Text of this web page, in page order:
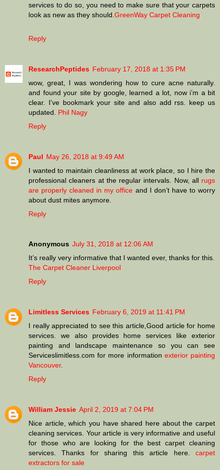
services to do so, you need to make sure that your carpets
look as new as they should. GreenWay Carpet Cleaning
Reply
ResearchPeptides February 17, 2018 at 1:35 PM
wow, great, I was wondering how to cure acne naturally.
and found your site by google, learned a lot, now i’m a bit
clear. I’ve bookmark your site and also add rss. keep us
updated. Phil Nagy
Reply
Paul May 26, 2018 at 9:49 AM
I wanted to maintain cleanliness at work place, so I hire the
professional cleaners at the regular intervals. Now, all rugs
are properly cleaned in my office and I don’t have to worry
about dust mites anymore.
Reply
Anonymous July 31, 2018 at 12:06 AM
It’s really very informative that I wanted ever, thanks for this.
The Carpet Cleaner Liverpool
Reply
Limitless Services February 6, 2019 at 11:41 PM
I really appreciated to see this article,Good article for home
services. we also provides home services like exterior
painting and landscape maintenance so you can see
Serviceslimitless.com for more information exterior painting
Vancouver.
Reply
William Jessie April 2, 2019 at 7:04 PM
Nice article, which you have shared here about the carpet
cleaning services. Your article is very informative and useful
for those who are looking for the best carpet cleaning
services. Thanks for sharing this article here. carpet
extractors for sale